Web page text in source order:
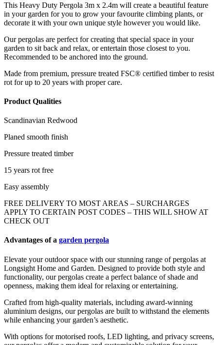
This Heavy Duty Pergola 3m x 2.4m will create a beautiful feature
in your garden for you to grow your favourite climbing plants, or
decorate it with your own unique style however you would like.
Our pergolas are perfect for creating that special space in your
garden to sit back and relax, or entertain those closest to you.
Recommended to be anchored into the ground.
Made from premium, pressure treated FSC® certified timber to resist
rot for up to 20 years with proper care.
Product Qualities
Scandinavian Redwood
Planed smooth finish
Pressure treated timber
15 years rot free
Easy assembly
FREE DELIVERY TO MOST AREAS – SURCHARGES
APPLY TO CERTAIN POST CODES – THIS WILL SHOW AT
CHECK OUT
Advantages of a garden pergola
Elevate your outdoor space with our stunning range of pergolas at
Longsight Home and Garden. Designed to provide both style and
functionality, our pergolas create a perfect balance of shade and
openness, making them ideal for relaxing or entertaining.
Crafted from high-quality materials, including award-winning
aluminium designs, our pergolas are built to withstand the elements
while enhancing your garden’s aesthetic.
With options for motorised roofs, LED lighting, and privacy screens,